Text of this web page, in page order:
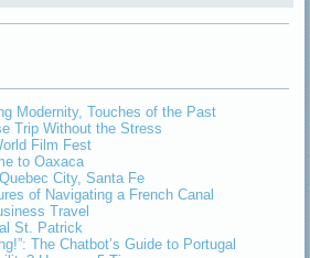
Modernity, Touches of the Past
Trip Without the Stress
Film Fest
to Oaxaca
City, Santa Fe
of Navigating a French Canal
Travel
St. Patrick
The Chatbot’s Guide to Portugal